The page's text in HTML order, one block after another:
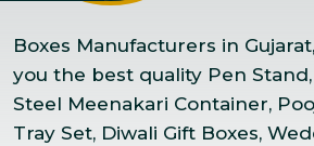
Boxes Manufacturers in
you the best quality Pen Stand,
Steel Meenakari Container,
Tray Set, Diwali Gift Boxes,